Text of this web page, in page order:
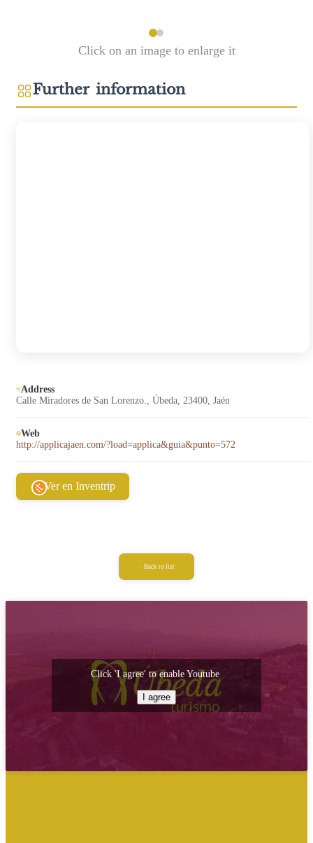
Click on an image to enlarge it
Further information
Address
Calle Miradores de San Lorenzo., Úbeda, 23400, Jaén
Web
http://applicajaen.com/?load=applica&guia&punto=572
Ver en Inventrip
Back to list
Click 'I agree' to enable Youtube
I agree